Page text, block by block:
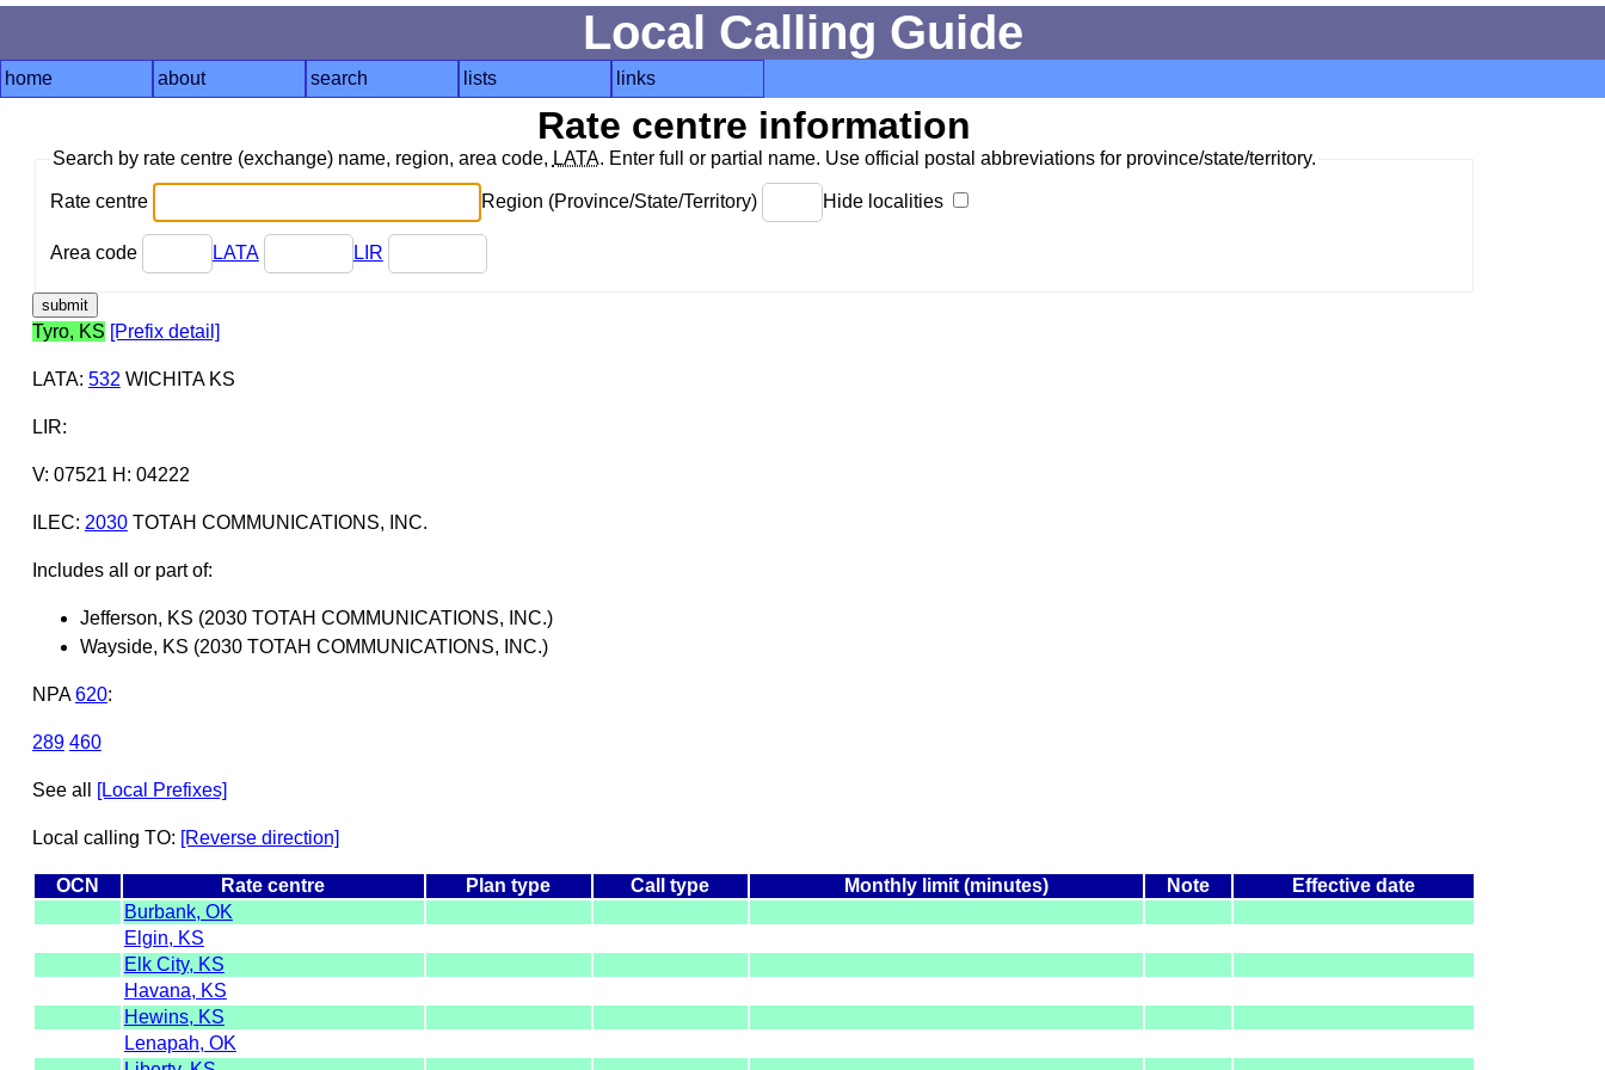
Local Calling Guide
home about search lists links
Rate centre information
Search by rate centre (exchange) name, region, area code, LATA. Enter full or partial name. Use official postal abbreviations for province/state/territory.
Rate centre Region (Province/State/Territory) Hide localities
Area code LATA LIR
Tyro, KS [Prefix detail]
LATA: 532 WICHITA KS
LIR:
V: 07521 H: 04222
ILEC: 2030TOTAH COMMUNICATIONS, INC.
Includes all or part of:
Jefferson, KS (2030 TOTAH COMMUNICATIONS, INC.)
Wayside, KS (2030 TOTAH COMMUNICATIONS, INC.)
NPA 620:
289 460
See all [Local Prefixes]
Local calling TO: [Reverse direction]
OCN Rate centre Plan type Call type Monthly limit (minutes) Note
Effective date
Burbank, OK
Elgin, KS
Elk City, KS
Havana, KS
Hewins, KS
Lenapah, OK